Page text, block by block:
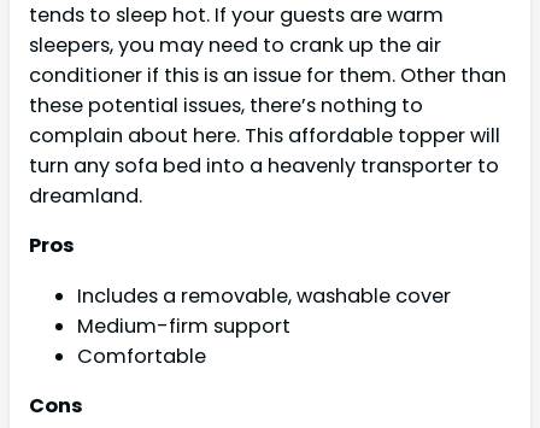
tends to sleep hot. If your guests are warm
sleepers, you may need to crank up the air
conditioner if this is an issue for them. Other than
these potential issues, there’s nothing to
complain about here. This affordable topper will
turn any sofa bed into a heavenly transporter to
dreamland.
Pros
Includes a removable, washable cover
Medium-firm support
Comfortable
Cons